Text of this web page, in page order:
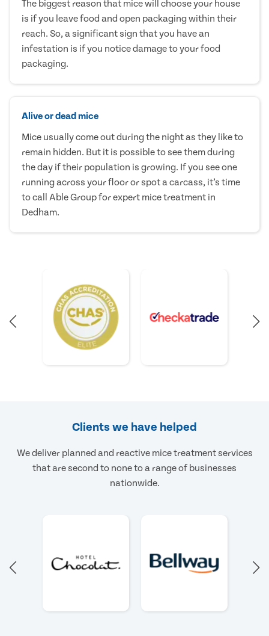
The biggest reason that mice will choose your house
is if you leave food and open packaging within their
reach. So, a significant sign that you have an
infestation is if you notice damage to your food
packaging.
Alive or dead mice
Mice usually come out during the night as they like to
remain hidden. But it is possible to see them during
the day if their population is growing. If you see one
running across your floor or spot a carcass, it’s time
to call Able Group for expert mice treatment in
Dedham.
Clients we have helped
We deliver planned and reactive mice treatment services
that are second to none to a range of businesses
nationwide.